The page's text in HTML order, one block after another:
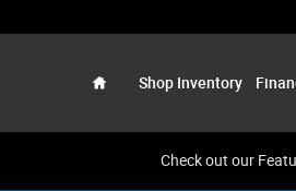
Shop Inventory
Check out our